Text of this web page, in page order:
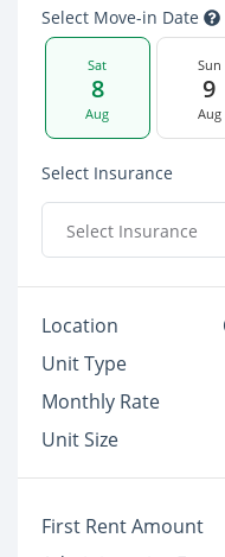
Select Move-in Date
Sat
8
Aug
Sun
9
Aug
Select Insurance
Select Insurance
Location
Unit Type
Monthly Rate
Unit Size
First Rent Amount